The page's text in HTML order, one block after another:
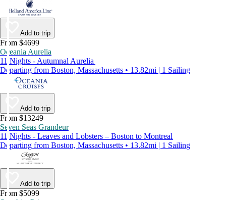
Add to trip
From $4699
Oceania Aurelia
11 Nights - Autumnal Aurelia
Departing from Boston, Massachusetts • 13.82mi | 1 Sailing
Add to trip
From $13249
Seven Seas Grandeur
11 Nights - Leaves and Lobsters – Boston to Montreal
Departing from Boston, Massachusetts • 13.82mi | 1 Sailing
Add to trip
From $5099